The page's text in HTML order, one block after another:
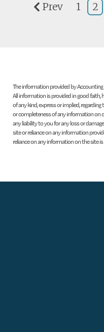
Prev 1 2
The information provided by
All information is provided in good faith,
of any kind, express or implied, regarding
or completeness of any information on
any liability to you for any loss or
site or reliance on any information
reliance on any information on the site